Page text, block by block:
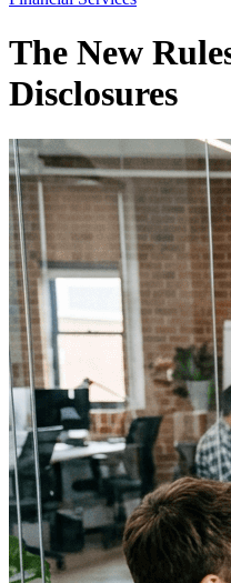
The New
Disclosures